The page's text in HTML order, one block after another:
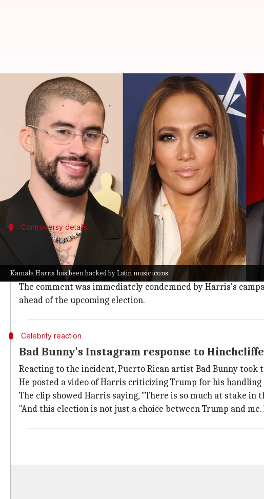
Kamala Harris has been backed by Latin music icons
Bad Bunny-JLo endorse Harris
Tanvi Gupta Oct 28, 2024
What's the story
Latin music icons Bad Bunny, Jennifer Lopez , and Ricky
This comes after a controversial incident where stand-
Trumpon Sunday.
Controversy details
Hinchcliffe's joke and an immediate backlash
During his performance, Hinchcliffe said, "I don't know if
think it's called Puerto Rico."
The comment was immediately condemned by Harris's
ahead of the upcoming election.
Celebrity reaction
Bad Bunny's Instagram response to
Reacting to the incident, Puerto Rican artist Bad Bunny took
He posted a video of Harris criticizing Trump for his
The clip showed Harris saying, "There is so much at stake in
"And this election is not just a choice between Trump and